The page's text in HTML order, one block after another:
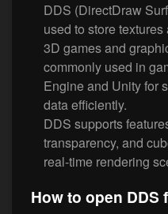
DDS (DirectDraw
used to store
3D games and
commonly used in
Engine and Unity for
data efficiently.
DDS supports
transparency, and
real-time rendering
How to open DDS